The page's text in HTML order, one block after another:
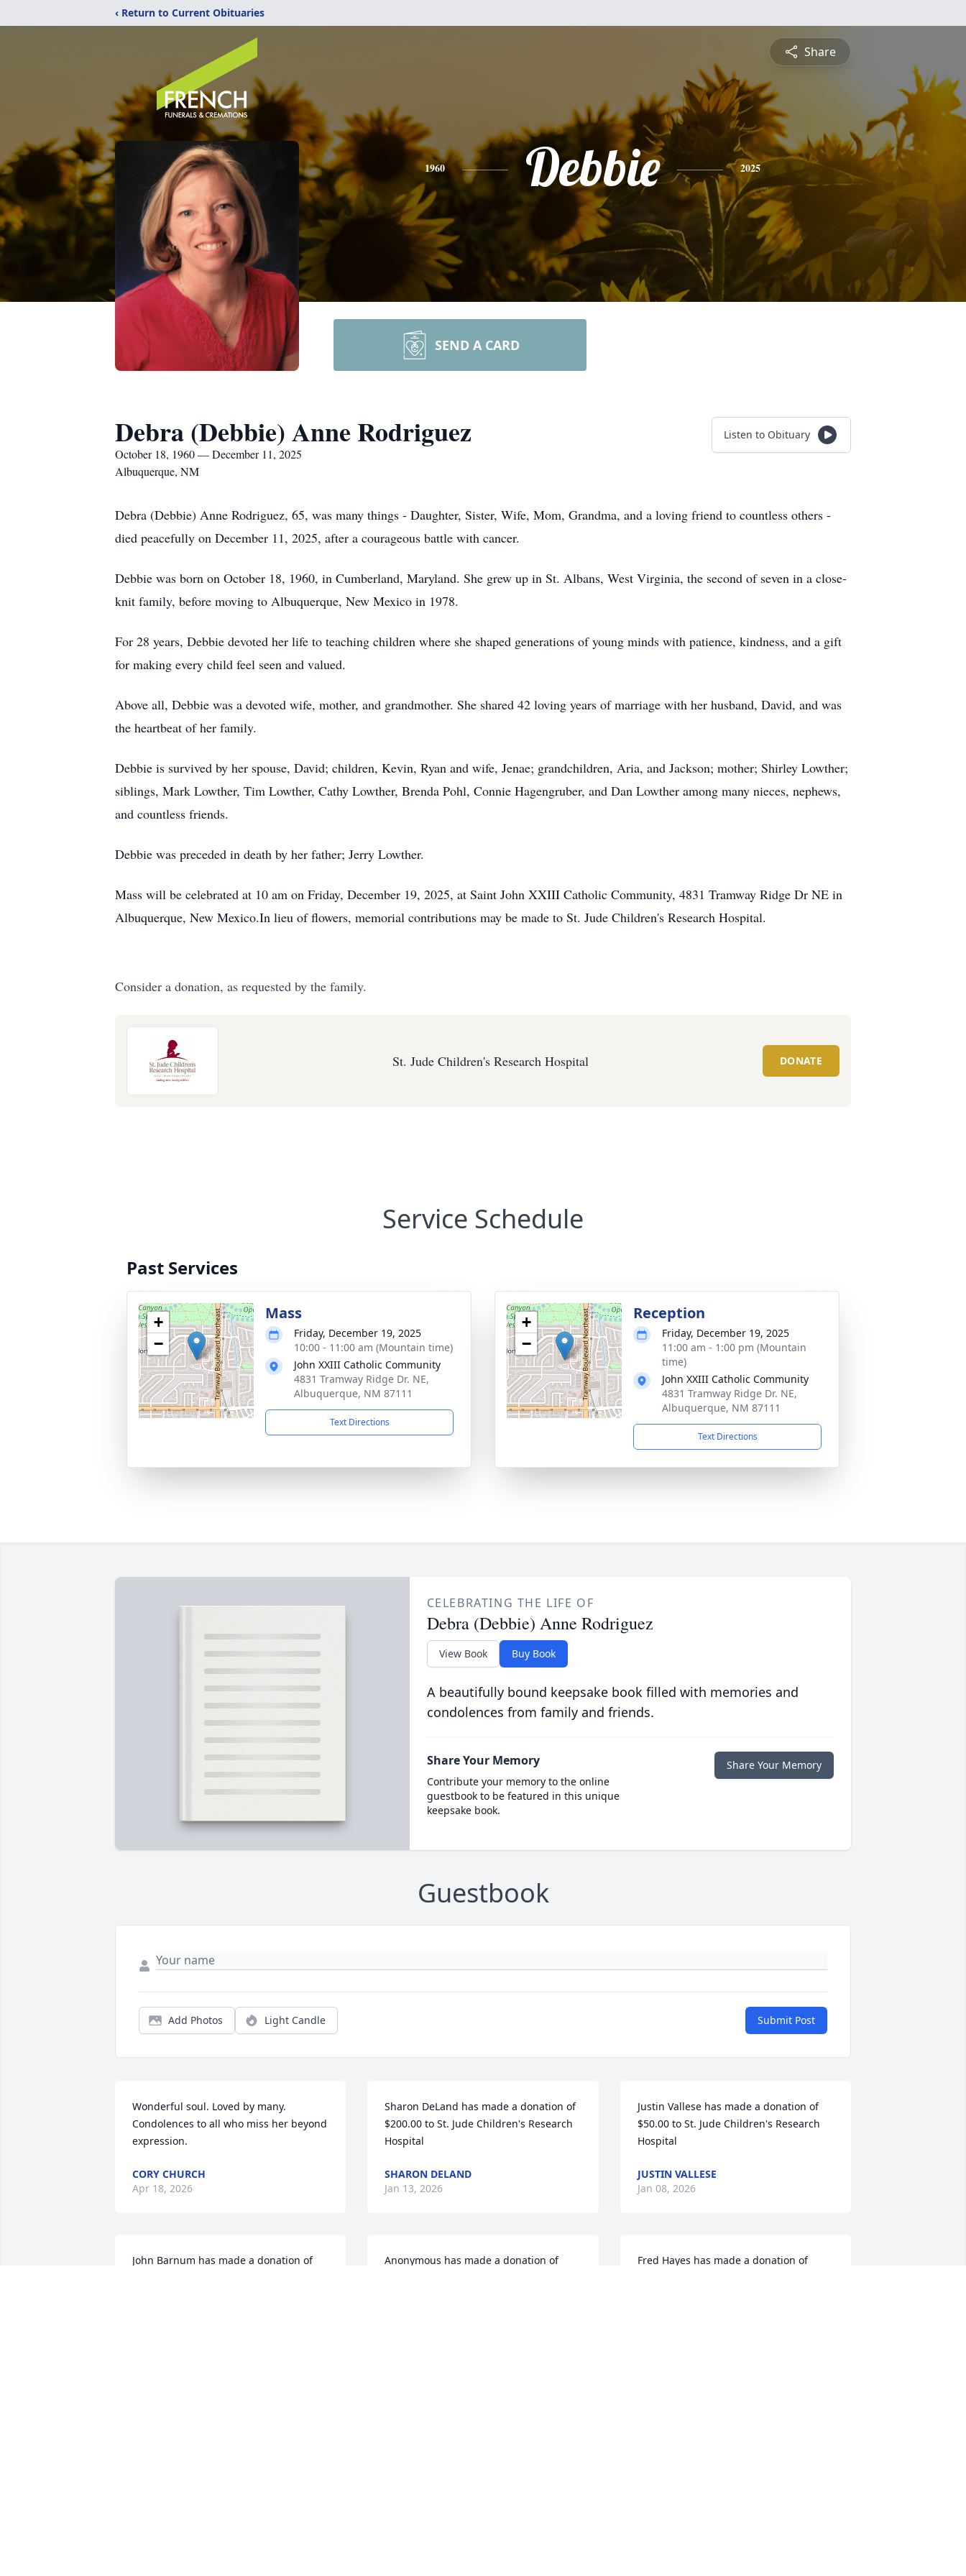
‹ Return to Current Obituaries
Share
1960 Debbie 2025
SEND A CARD
Debra (Debbie) Anne Rodriguez
October 18, 1960 — December 11, 2025
Albuquerque, NM
Listen to Obituary
Debra (Debbie) Anne Rodriguez, 65, was many things - Daughter, Sister, Wife, Mom, Grandma, and a loving friend to countless others -
died peacefully on December 11, 2025, after a courageous battle with cancer.
Debbie was born on October 18, 1960, in Cumberland, Maryland. She grew up in St. Albans, West Virginia, the second of seven in a close-
knit family, before moving to Albuquerque, New Mexico in 1978.
For 28 years, Debbie devoted her life to teaching children where she shaped generations of young minds with patience, kindness, and a gift
for making every child feel seen and valued.
Above all, Debbie was a devoted wife, mother, and grandmother. She shared 42 loving years of marriage with her husband, David, and was
the heartbeat of her family.
Debbie is survived by her spouse, David; children, Kevin, Ryan and wife, Jenae; grandchildren, Aria, and Jackson; mother; Shirley Lowther;
siblings, Mark Lowther, Tim Lowther, Cathy Lowther, Brenda Pohl, Connie Hagengruber, and Dan Lowther among many nieces, nephews,
and countless friends.
Debbie was preceded in death by her father; Jerry Lowther.
Mass will be celebrated at 10 am on Friday, December 19, 2025, at Saint John XXIII Catholic Community, 4831 Tramway Ridge Dr NE in
Albuquerque, New Mexico.In lieu of flowers, memorial contributions may be made to St. Jude Children's Research Hospital.
Consider a donation, as requested by the family.
St. Jude Children's Research Hospital DONATE
Service Schedule
Past Services
+
−
Mass
Friday, December 19, 2025
10:00 - 11:00 am (Mountain time)
John XXIII Catholic Community
4831 Tramway Ridge Dr. NE,
Albuquerque, NM 87111
Text Directions
+
−
Reception
Friday, December 19, 2025
11:00 am - 1:00 pm (Mountain
time)
John XXIII Catholic Community
4831 Tramway Ridge Dr. NE,
Albuquerque, NM 87111
Text Directions
CELEBRATING THE LIFE OF
Debra (Debbie) Anne Rodriguez
View Book Buy Book
A beautifully bound keepsake book filled with memories and
condolences from family and friends.
Share Your Memory
Contribute your memory to the online
guestbook to be featured in this unique
keepsake book.
Share Your Memory
Guestbook
Add Photos Light Candle Submit Post
Wonderful soul. Loved by many.
Condolences to all who miss her beyond
expression.
CORY CHURCH
Apr 18, 2026
John Barnum has made a donation of
Sharon DeLand has made a donation of
$200.00 to St. Jude Children's Research
Hospital
SHARON DELAND
Jan 13, 2026
Anonymous has made a donation of
Justin Vallese has made a donation of
$50.00 to St. Jude Children's Research
Hospital
JUSTIN VALLESE
Jan 08, 2026
Fred Hayes has made a donation of